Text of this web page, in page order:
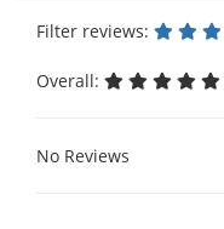
Filter reviews:
Overall:
No Reviews